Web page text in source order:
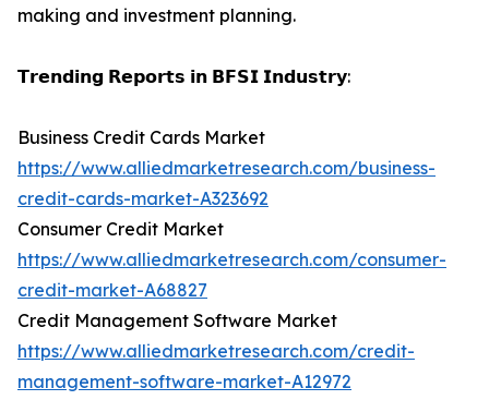
making and investment planning.
𝗧𝗿𝗲𝗻𝗱𝗶𝗻𝗴 𝗥𝗲𝗽𝗼𝗿𝘁𝘀 𝗶𝗻 𝗕𝗙𝗦𝗜 𝗜𝗻𝗱𝘂𝘀𝘁𝗿𝘆:
Business Credit Cards Market
https://www.alliedmarketresearch.com/business-
credit-cards-market-A323692
Consumer Credit Market
https://www.alliedmarketresearch.com/consumer-
credit-market-A68827
Credit Management Software Market
https://www.alliedmarketresearch.com/credit-
management-software-market-A12972